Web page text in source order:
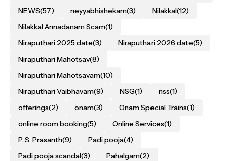
NEWS(57) neyyabhishekam(3) Nilakkal(12)
Nilakkal Annadanam Scam(1)
Niraputhari 2025 date(3) Niraputhari 2026 date(5)
Niraputhari Mahotsav(8)
Niraputhari Mahotsavam(10)
Niraputhari Vaibhavam(9) NSG(1) nss(1)
offerings(2) onam(3) Onam Special Trains(1)
online room booking(5) Online Services(1)
P. S. Prasanth(9) Padi pooja(4)
Padi pooja scandal(3) Pahalgam(2)